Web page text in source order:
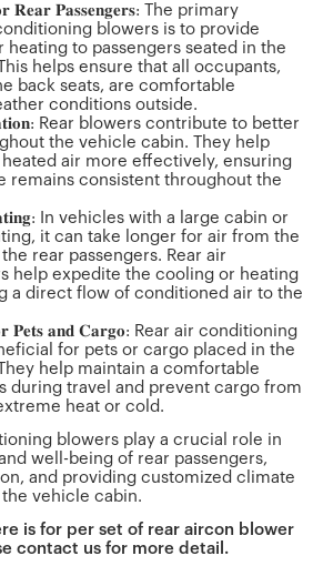
𝐑𝐞𝐚𝐫 𝐏𝐚𝐬𝐬𝐞𝐧𝐠𝐞𝐫𝐬: The primary
blowers is to provide
to passengers seated in the
helps ensure that all occupants,
back seats, are comfortable
conditions outside.
Rear blowers contribute to better
the vehicle cabin. They help
air more effectively, ensuring
remains consistent throughout the
In vehicles with a large cabin or
it can take longer for air from the
rear passengers. Rear air
help expedite the cooling or heating
a direct flow of conditioned air to the
𝐏𝐞𝐭𝐬 𝐚𝐧𝐝 𝐂𝐚𝐫𝐠𝐨: Rear air conditioning
for pets or cargo placed in the
help maintain a comfortable
during travel and prevent cargo from
heat or cold.
blowers play a crucial role in
well-being of rear passengers,
and providing customized climate
vehicle cabin.
is for per set of rear aircon blower
contact us for more detail.